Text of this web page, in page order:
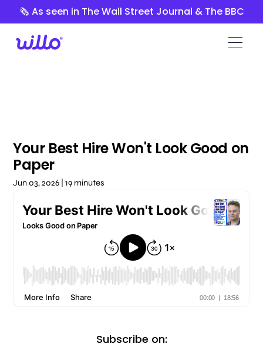
Please
website
🗞️ As seen in The Wall Street Journal & The BBC
Your Best Hire Won't Look Good on
Paper
Jun 03, 2026 | 19 minutes
Subscribe on: